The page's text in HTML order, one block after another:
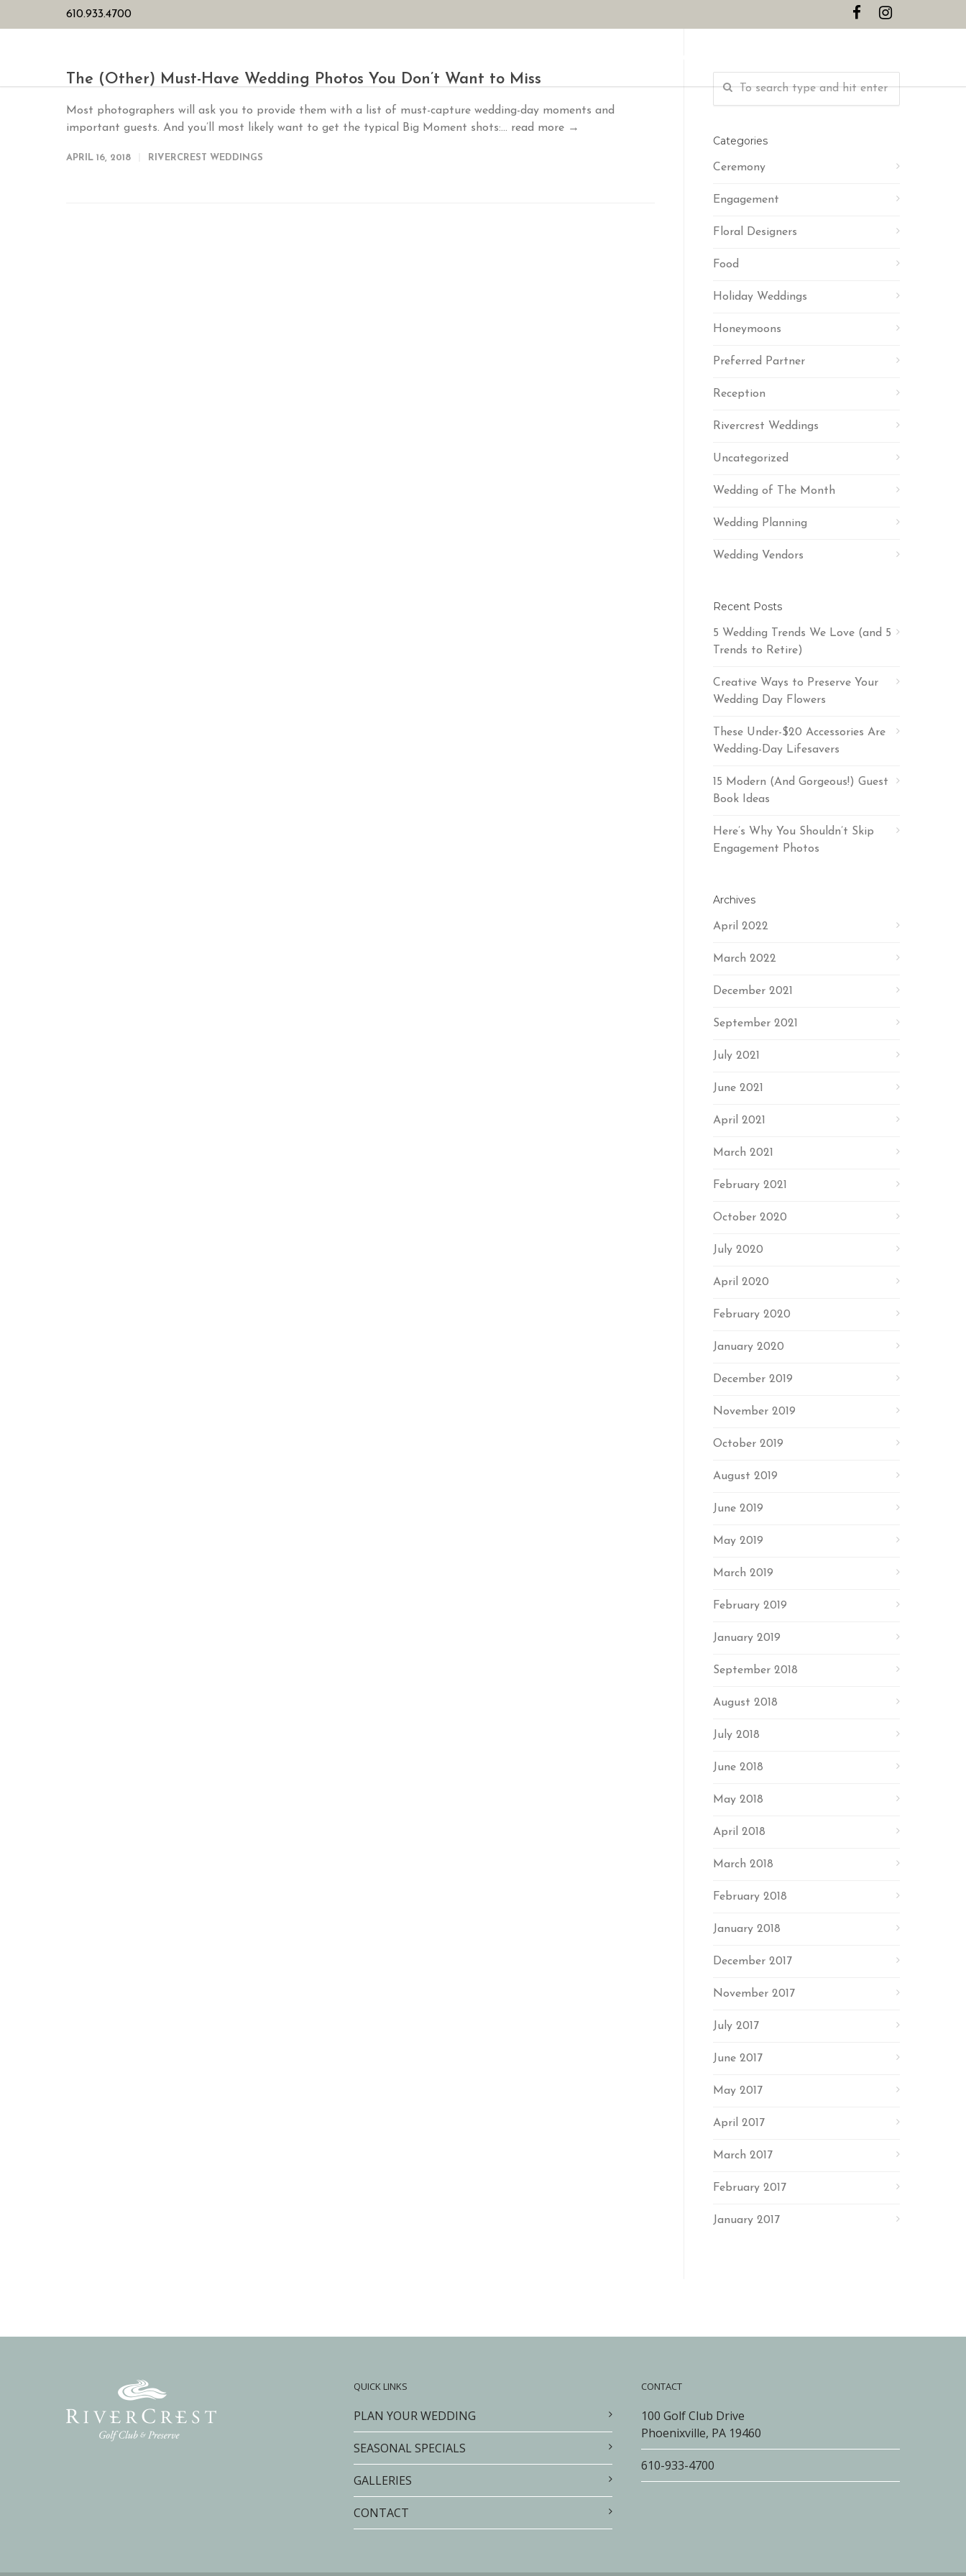
610.933.4700
The (Other) Must-Have Wedding Photos You Don’t Want to Miss
Most photographers will ask you to provide them with a list of must-capture wedding-day moments and
important guests. And you’ll most likely want to get the typical Big Moment shots:... read more →
APRIL 16, 2018 RIVERCREST WEDDINGS
Categories
Ceremony
Engagement
Floral Designers
Food
Holiday Weddings
Honeymoons
Preferred Partner
Reception
Rivercrest Weddings
Uncategorized
Wedding of The Month
Wedding Planning
Wedding Vendors
Recent Posts
5 Wedding Trends We Love (and 5
Trends to Retire)
Creative Ways to Preserve Your
Wedding Day Flowers
These Under-$20 Accessories Are
Wedding-Day Lifesavers
15 Modern (And Gorgeous!) Guest
Book Ideas
Here’s Why You Shouldn’t Skip
Engagement Photos
Archives
April 2022
March 2022
December 2021
September 2021
July 2021
June 2021
April 2021
March 2021
February 2021
October 2020
July 2020
April 2020
February 2020
January 2020
December 2019
November 2019
October 2019
August 2019
June 2019
May 2019
March 2019
February 2019
January 2019
September 2018
August 2018
July 2018
June 2018
May 2018
April 2018
March 2018
February 2018
January 2018
December 2017
November 2017
July 2017
June 2017
May 2017
April 2017
March 2017
February 2017
January 2017
QUICK LINKS
PLAN YOUR WEDDING
SEASONAL SPECIALS
GALLERIES
CONTACT
CONTACT
100 Golf Club Drive
Phoenixville, PA 19460
610-933-4700